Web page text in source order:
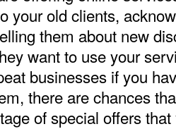
your old clients,
them about new
want to use your
businesses if you
there are chances
of special offers